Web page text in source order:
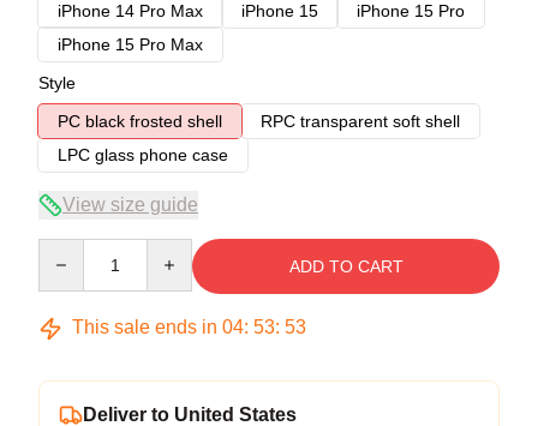
iPhone 14 Pro Max
iPhone 15
iPhone 15 Pro
iPhone 15 Pro Max
Style
PC black frosted shell
RPC transparent soft shell
LPC glass phone case
View size guide
ADD TO CART
This sale ends in 04: 53: 52
Deliver to United States